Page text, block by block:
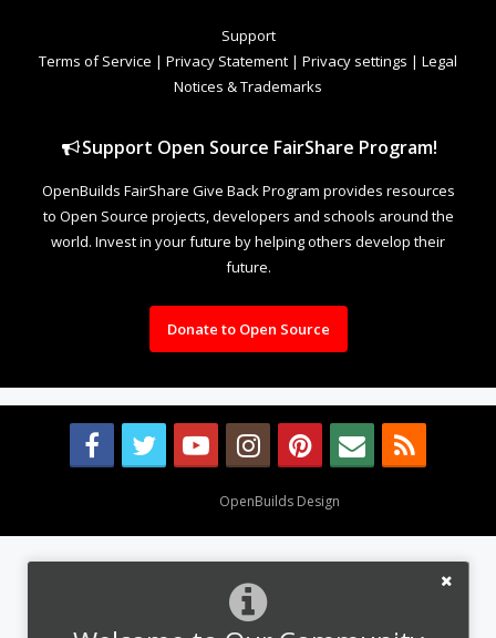
Support
Terms of Service | Privacy Statement | Privacy settings | Legal
Notices & Trademarks
Support Open Source FairShare Program!
OpenBuilds FairShare Give Back Program provides resources
to Open Source projects, developers and schools around the
world. Invest in your future by helping others develop their
future.
Donate to Open Source
OpenBuilds Design